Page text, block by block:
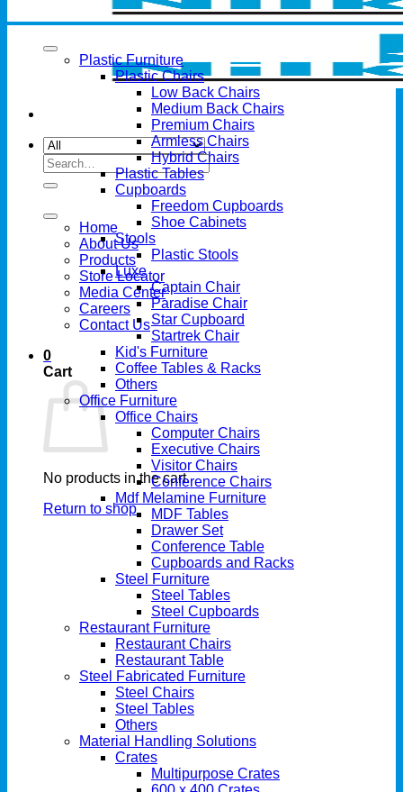
Search
for:
Home
About Us
Products
Store Locator
Media Center
Careers
Contact Us
0
Cart
No products in the cart.
Return to shop
Plastic Furniture
Plastic Chairs
Low Back Chairs
Medium Back Chairs
Premium Chairs
Armless Chairs
Hybrid Chairs
Plastic Tables
Cupboards
Freedom Cupboards
Shoe Cabinets
Stools
Plastic Stools
Luxe
Captain Chair
Paradise Chair
Star Cupboard
Startrek Chair
Kid's Furniture
Coffee Tables & Racks
Others
Office Furniture
Office Chairs
Computer Chairs
Executive Chairs
Visitor Chairs
Conference Chairs
Mdf Melamine Furniture
MDF Tables
Drawer Set
Conference Table
Cupboards and Racks
Steel Furniture
Steel Tables
Steel Cupboards
Restaurant Furniture
Restaurant Chairs
Restaurant Table
Steel Fabricated Furniture
Steel Chairs
Steel Tables
Others
Material Handling Solutions
Crates
Multipurpose Crates